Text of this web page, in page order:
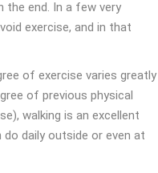
the end. In a few very
exercise, and in that
of exercise varies greatly
of previous physical
walking is an excellent
do daily outside or even at